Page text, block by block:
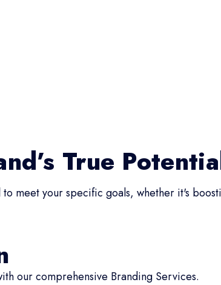
True
meet your specific goals, whether it's
our comprehensive Branding Services.